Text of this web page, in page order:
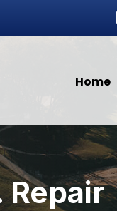
Home
Repair